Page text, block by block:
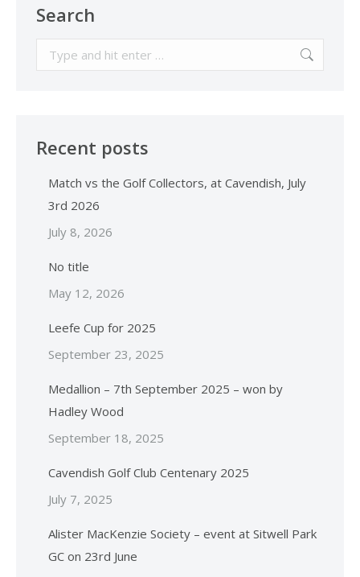
Search
Search:
Recent posts
Match vs the Golf Collectors, at Cavendish, July
3rd 2026
July 8, 2026
No title
May 12, 2026
Leefe Cup for 2025
September 23, 2025
Medallion – 7th September 2025 – won by
Hadley Wood
September 18, 2025
Cavendish Golf Club Centenary 2025
July 7, 2025
Alister MacKenzie Society – event at Sitwell Park
GC on 23rd June